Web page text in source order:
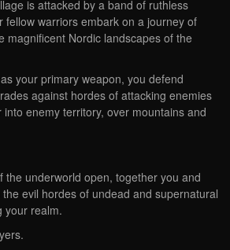
is attacked by a band of ruthless
fellow warriors embark on a journey of
magnificent Nordic landscapes of the
your primary weapon, you defend
against hordes of attacking enemies
enemy territory, over mountains and
the underworld open, together you and
evil hordes of undead and supernatural
your realm.